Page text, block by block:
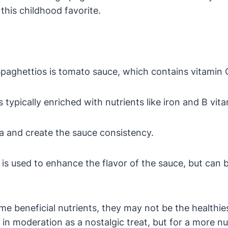
childhood favorite.
is tomato sauce, which contains vitamin
typically enriched with nutrients like iron and B
create the sauce consistency.
used to enhance the flavor of the sauce, but can
beneficial nutrients, they may not be the
moderation as a nostalgic treat, but for a more